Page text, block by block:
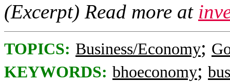
(Excerpt) Read more at
TOPICS: Business/Economy;
KEYWORDS: bhoeconomy;